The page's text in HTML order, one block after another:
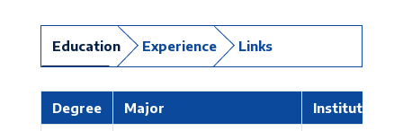
Education Experience Links
Degree Major Institute